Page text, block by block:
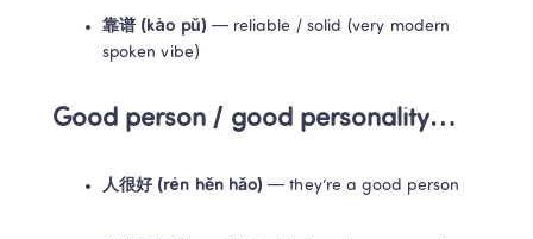
靠谱 (kào pǔ) — reliable / solid (very modern
spoken vibe)
Good person / good personality…
人很好 (rén hěn hǎo) — they’re a good person